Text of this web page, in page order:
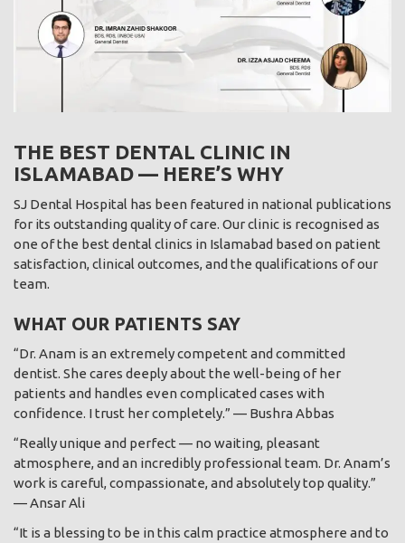
THE BEST DENTAL CLINIC IN
ISLAMABAD — HERE’S WHY
SJ Dental Hospital has been featured in national publications
for its outstanding quality of care. Our clinic is recognised as
one of the best dental clinics in Islamabad based on patient
satisfaction, clinical outcomes, and the qualifications of our
team.
WHAT OUR PATIENTS SAY
“Dr. Anam is an extremely competent and committed
dentist. She cares deeply about the well-being of her
patients and handles even complicated cases with
confidence. I trust her completely.” — Bushra Abbas
“Really unique and perfect — no waiting, pleasant
atmosphere, and an incredibly professional team. Dr. Anam’s
work is careful, compassionate, and absolutely top quality.”
— Ansar Ali
“It is a blessing to be in this calm practice atmosphere and to